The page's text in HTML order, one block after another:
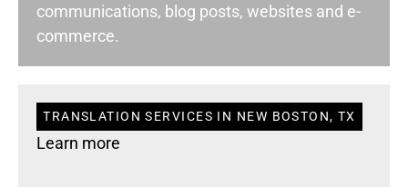
communications, blog posts, websites and e-
commerce.
TRANSLATION SERVICES IN NEW BOSTON, TX
Learn more